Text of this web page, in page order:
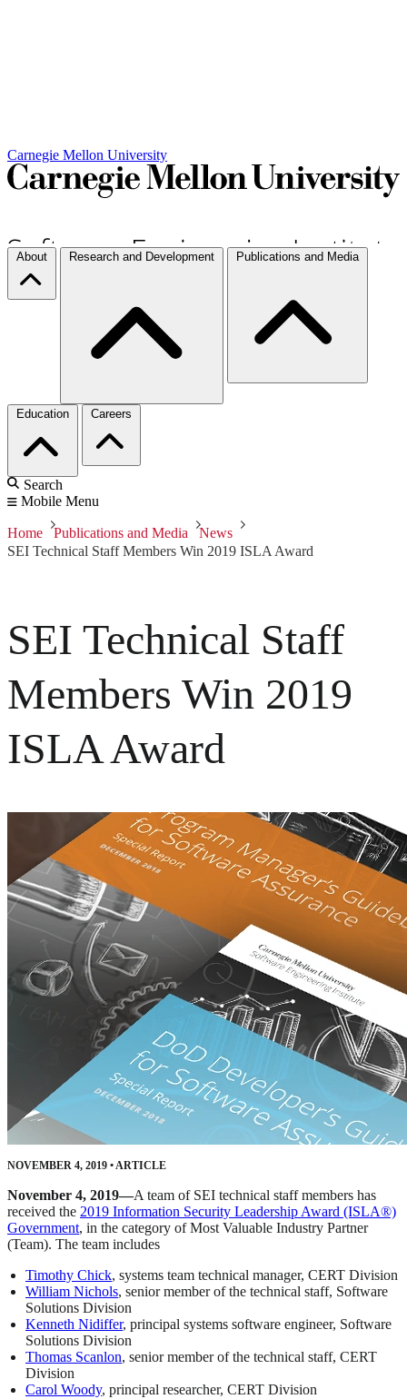
Carnegie Mellon University
About Research and Development Publications and Media
Education Careers
Search
Mobile Menu
Home Publications and Media
News
SEI Technical Staff Members Win 2019 ISLA Award
SEI Technical Staff
Members Win 2019
ISLA Award
NOVEMBER 4, 2019 •ARTICLE
November 4, 2019—A team of SEI technical staff members has
received the 2019 Information Security Leadership Award (ISLA®)
Government, in the category of Most Valuable Industry Partner
(Team). The team includes
Timothy Chick, systems team technical manager, CERT Division
William Nichols, senior member of the technical staff, Software
Solutions Division
Kenneth Nidiffer, principal systems software engineer, Software
Solutions Division
Thomas Scanlon, senior member of the technical staff, CERT
Division
Carol Woody, principal researcher, CERT Division